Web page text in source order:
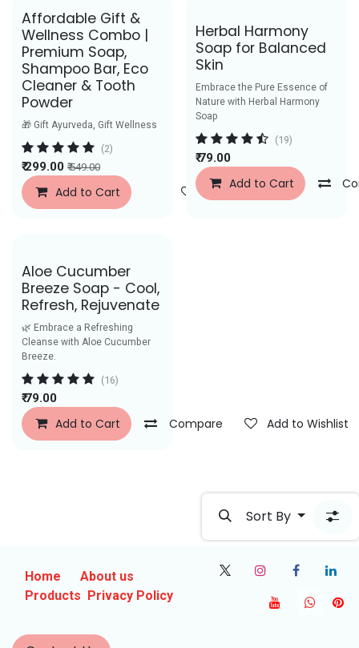
Affordable Gift &
Wellness Combo |
Premium Soap,
Shampoo Bar, Eco
Cleaner & Tooth
Powder
🎁 Gift Ayurveda, Gift Wellness
(2)
₹299.00 ₹549.00
Add to Cart Add to Wishlist
Herbal Harmony
Soap for Balanced
Skin
Embrace the Pure Essence of
Nature with Herbal Harmony
Soap
(19)
₹79.00
Add to Cart
Aloe Cucumber
Breeze Soap - Cool,
Refresh, Rejuvenate
🌿 Embrace a Refreshing
Cleanse with Aloe Cucumber
Breeze.
(16)
₹79.00
Add to Cart Compare Add to Wishlist
Sort By
Home
About us
Products
Privacy Policy